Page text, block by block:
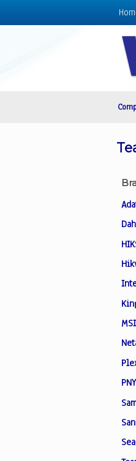
Home
MSI
PNY